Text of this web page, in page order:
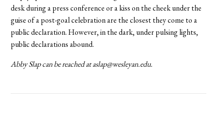
desk during a press conference or a kiss on the cheek under the
guise of a post-goal celebration are the closest they come to a
public declaration. However, in the dark, under pulsing lights,
public declarations abound.
Abby Slap can be reached at aslap@wesleyan.edu.